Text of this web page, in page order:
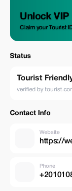
Unlock
Claim your Tourist
Status
Tourist
verified by
Contact Info
Website
https://
Phone